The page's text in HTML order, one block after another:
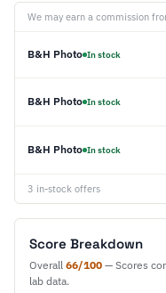
We may earn a commission
B&H Photo In stock
B&H Photo In stock
B&H Photo In stock
3 in-stock offers
Score Breakdown
Overall 66/100 — Scores
lab data.